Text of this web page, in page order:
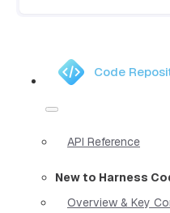
Code
API Reference
New to Harness
Overview & Key